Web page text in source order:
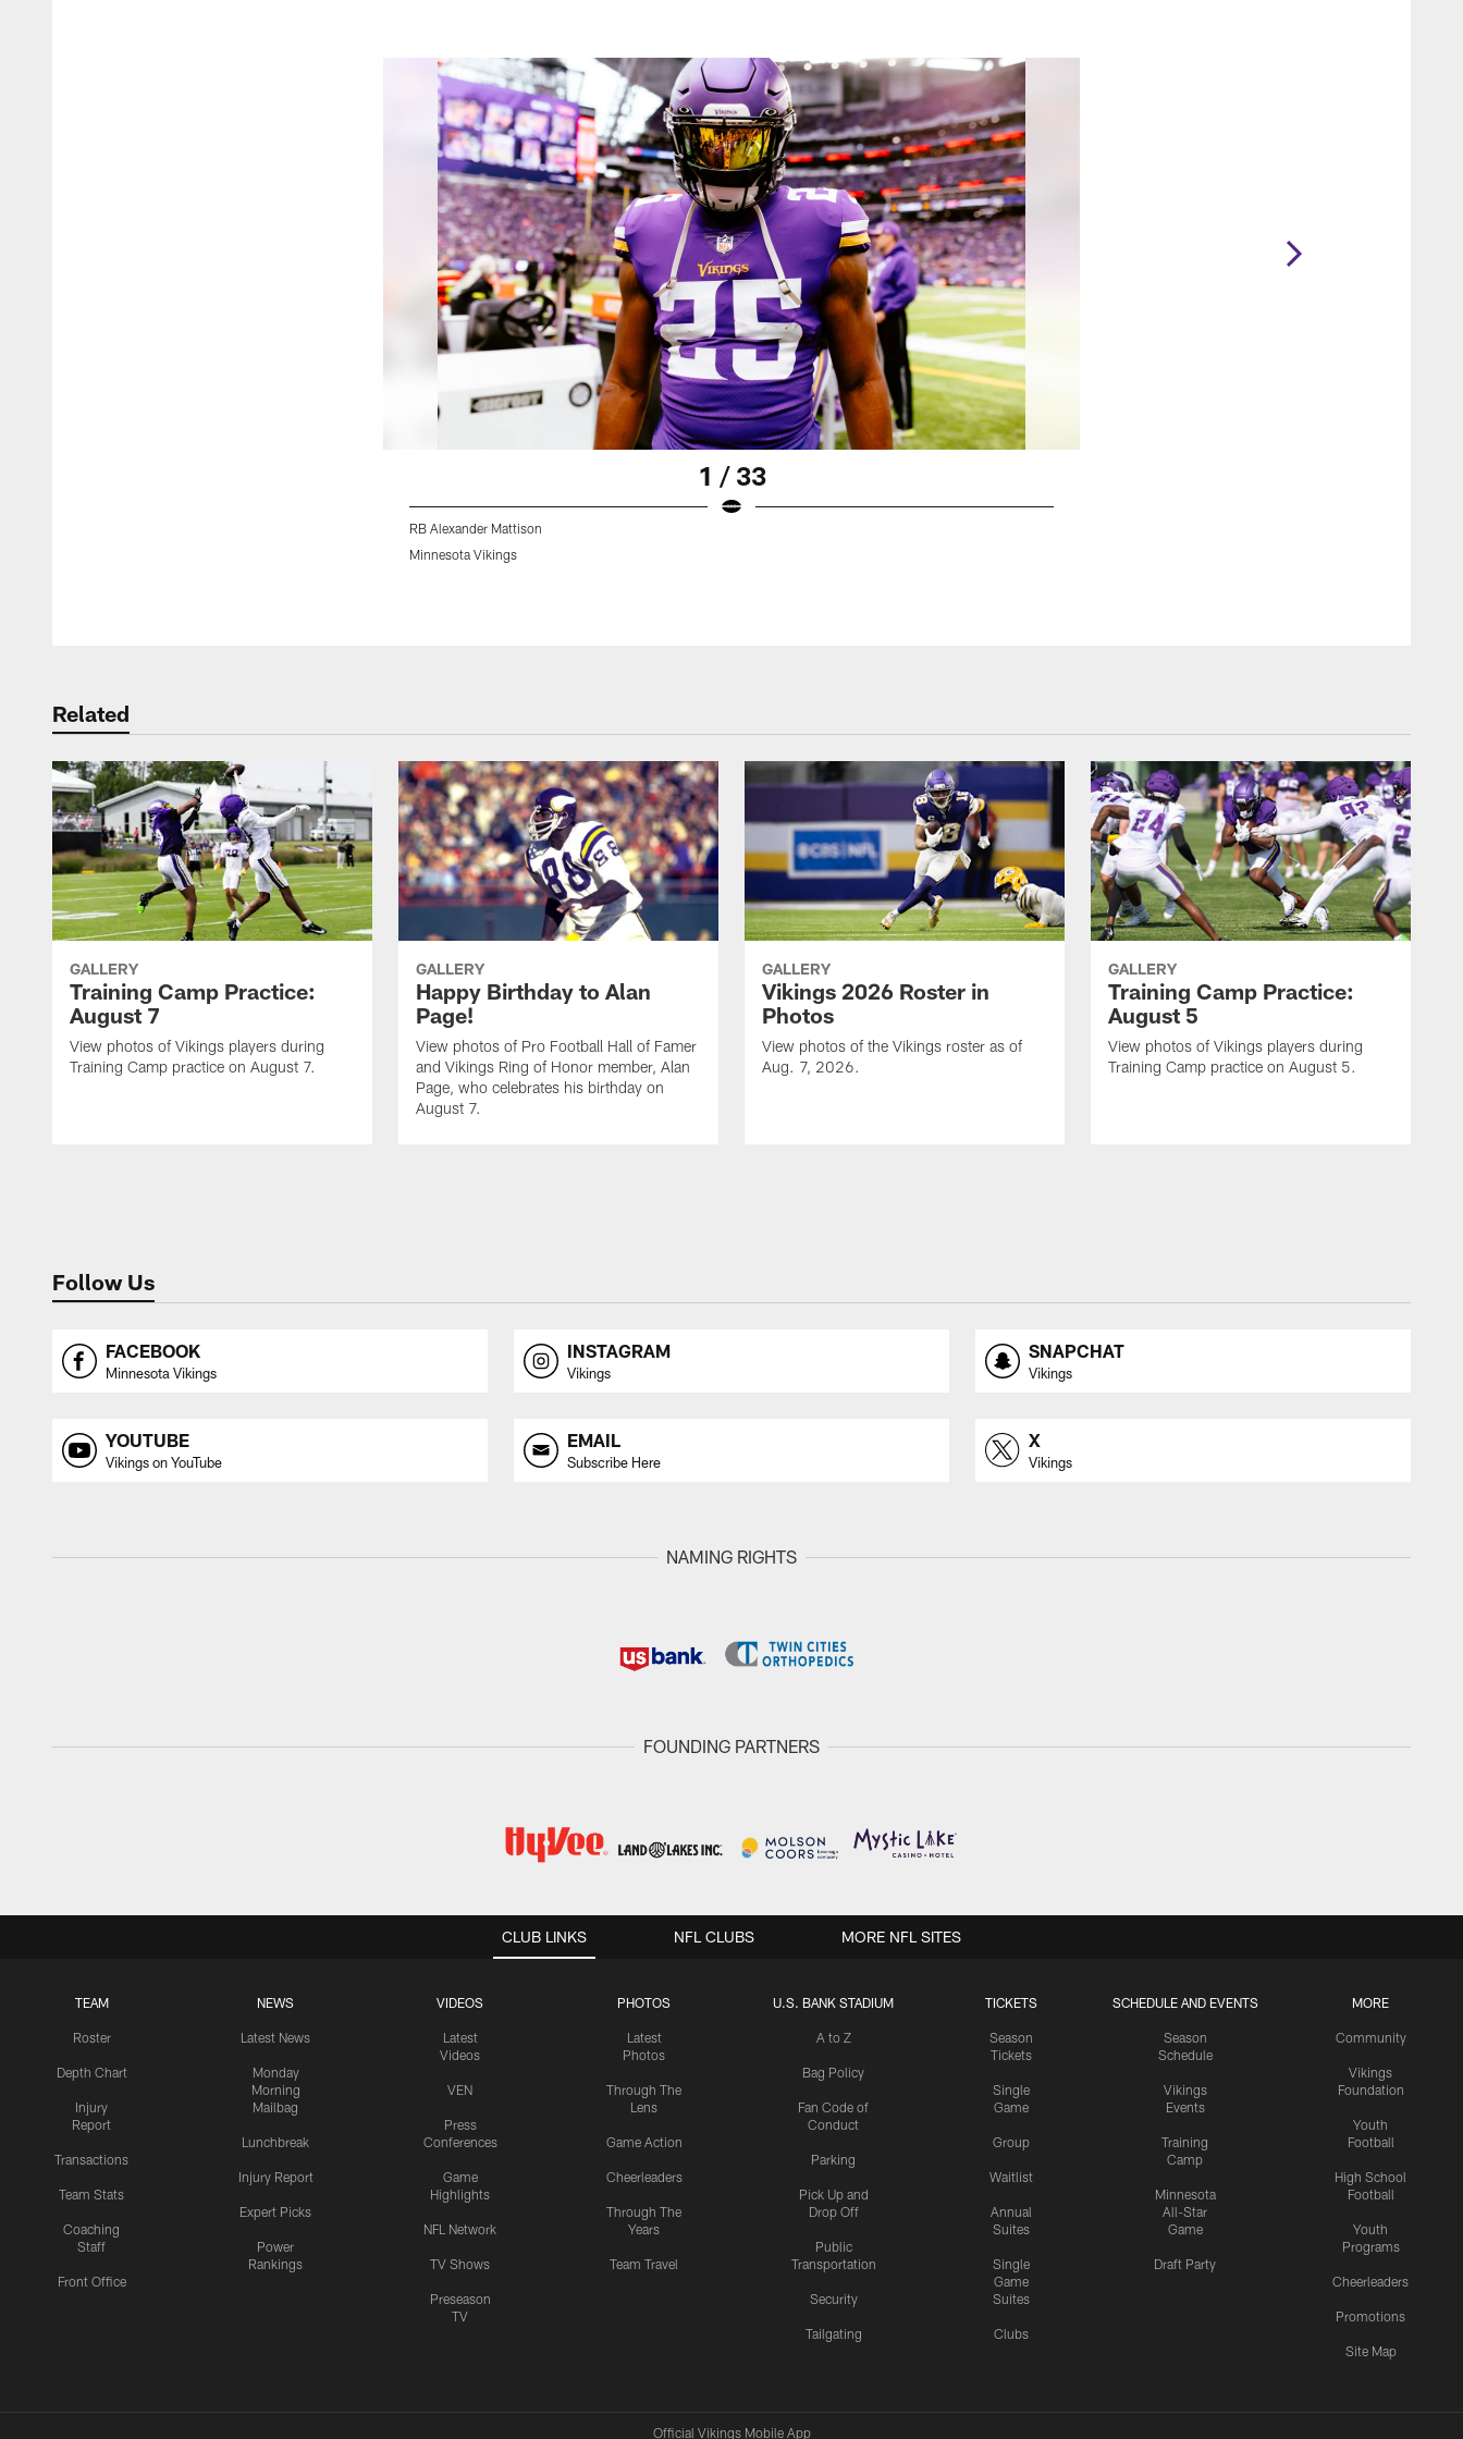
1 / 33
RB Alexander Mattison
Minnesota Vikings
Related
GALLERY
Training Camp Practice:
August 7
View photos of Vikings players during
Training Camp practice on August 7.
GALLERY
Happy Birthday to Alan
Page!
View photos of Pro Football Hall of Famer
and Vikings Ring of Honor member, Alan
Page, who celebrates his birthday on
August 7.
GALLERY
Vikings 2026 Roster in
Photos
View photos of the Vikings roster as of
Aug. 7, 2026.
GALLERY
Training Camp Practice:
August 5
View photos of Vikings players during
Training Camp practice on August 5.
Follow Us
FACEBOOK
Minnesota Vikings
INSTAGRAM
Vikings
SNAPCHAT
Vikings
YOUTUBE
Vikings on YouTube
EMAIL
Subscribe Here
X
Vikings
NAMING RIGHTS
FOUNDING PARTNERS
CLUB LINKS
TEAM
Roster
Depth Chart
Injury
Report
Transactions
Team Stats
Coaching
Staff
Front Office
NEWS
Latest News
Monday
Morning
Mailbag
Lunchbreak
Injury Report
Expert Picks
Power
Rankings
VIDEOS
Latest
Videos
VEN
Press
Conferences
Game
Highlights
NFL Network
TV Shows
Preseason
TV
PHOTOS
Latest
Photos
Through The
Lens
Game Action
Cheerleaders
Through The
Years
Team Travel
U.S. BANK STADIUM
A to Z
Bag Policy
Fan Code of
Conduct
Parking
Pick Up and
Drop Off
Public
Transportation
Security
Tailgating
TICKETS
Season
Tickets
Single
Game
Group
Waitlist
Annual
Suites
Single
Game
Suites
Clubs
SCHEDULE AND EVENTS
Season
Schedule
Vikings
Events
Training
Camp
Minnesota
All-Star
Game
Draft Party
MORE
Community
Vikings
Foundation
Youth
Football
High School
Football
Youth
Programs
Cheerleaders
Promotions
Site Map
NFL CLUBS MORE NFL SITES
Official Vikings Mobile App